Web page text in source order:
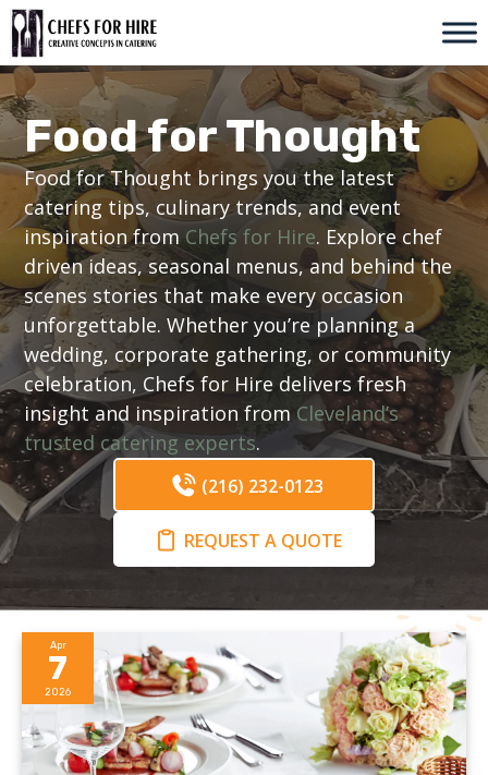
Skip
to
content
Food for Thought
Food for Thought brings you the latest
catering tips, culinary trends, and event
inspiration from Chefs for Hire. Explore chef
driven ideas, seasonal menus, and behind the
scenes stories that make every occasion
unforgettable. Whether you’re planning a
wedding, corporate gathering, or community
celebration, Chefs for Hire delivers fresh
insight and inspiration fromCleveland’s
trusted catering experts.
(216) 232-0123
REQUEST A QUOTE
Apr
7
2026